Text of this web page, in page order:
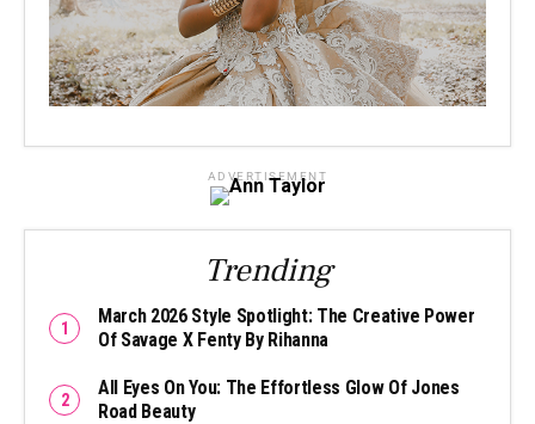
ADVERTISEMENT
Trending
March 2026 Style Spotlight: The Creative Power
Of Savage X Fenty By Rihanna
All Eyes On You: The Effortless Glow Of Jones
Road Beauty